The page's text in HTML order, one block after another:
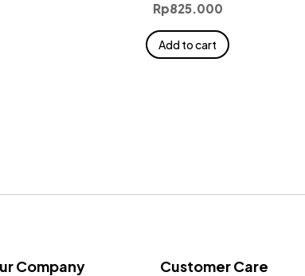
Rp825.000
Add to cart
Company Customer Care